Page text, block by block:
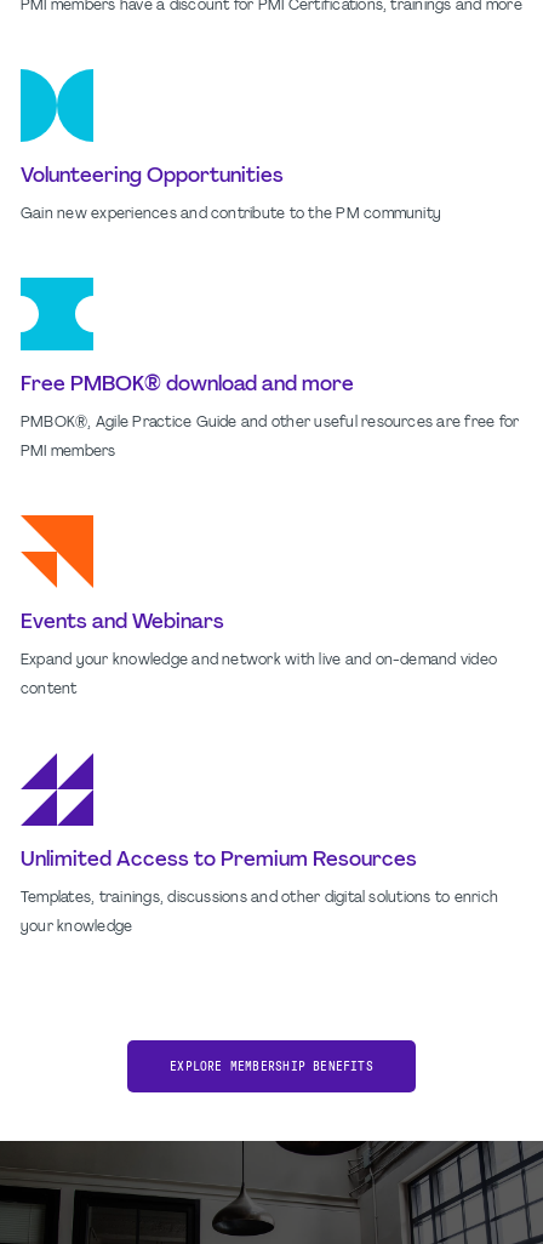
PMI members have a discount for PMI Certifications, trainings and more
Volunteering Opportunities
Gain new experiences and contribute to the PM community
Free PMBOK® download and more
PMBOK®, Agile Practice Guide and other useful resources are free for
PMI members
Events and Webinars
Expand your knowledge and network with live and on-demand video
content
Unlimited Access to Premium Resources
Templates, trainings, discussions and other digital solutions to enrich
your knowledge
EXPLORE MEMBERSHIP BENEFITS